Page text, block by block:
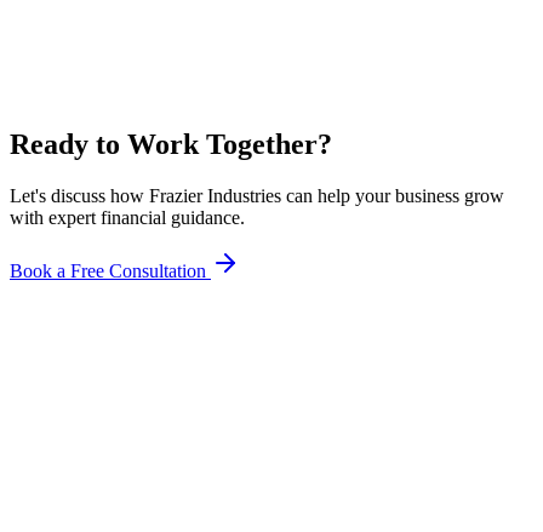
Ready to Work Together?
Let's discuss how Frazier Industries can help your business grow
with expert financial guidance.
Book a Free Consultation